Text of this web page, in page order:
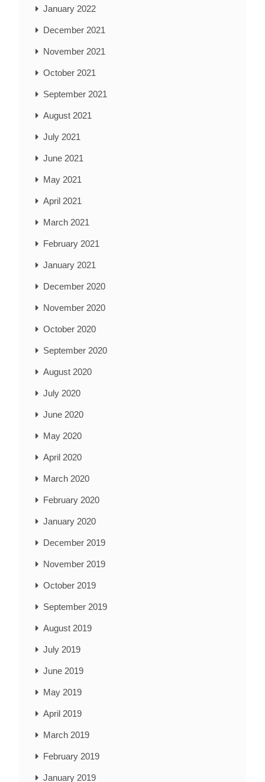
January 2022
December 2021
November 2021
October 2021
September 2021
August 2021
July 2021
June 2021
May 2021
April 2021
March 2021
February 2021
January 2021
December 2020
November 2020
October 2020
September 2020
August 2020
July 2020
June 2020
May 2020
April 2020
March 2020
February 2020
January 2020
December 2019
November 2019
October 2019
September 2019
August 2019
July 2019
June 2019
May 2019
April 2019
March 2019
February 2019
January 2019